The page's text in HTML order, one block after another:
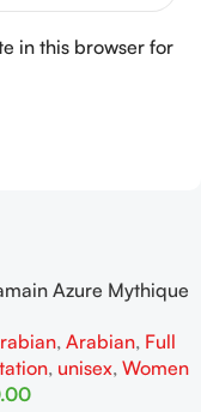
in this browser for
Azure Mythique
, Arabian, Full
, unisex, Women